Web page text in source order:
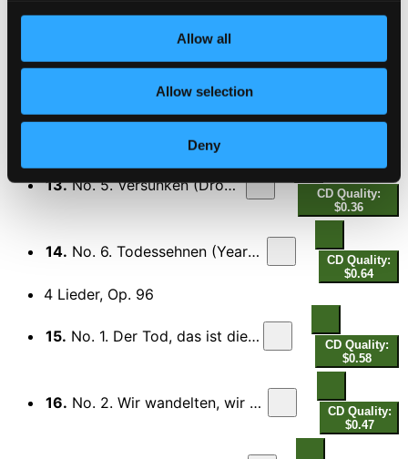
Allow all
Allow selection
Deny
CD Quality:
12.No. 4. Uber die Heide (Across the Heath)
CD Quality:
13.No. 5. Versunken (Drowned)
CD Quality:
$0.36
14. No. 6. Todessehnen (Yearning for Death)
CD Quality:
$0.64
4 Lieder, Op. 96
15. No. 1. Der Tod, das ist die kuhle Nacht
CD Quality:
$0.58
16. No. 2. Wir wandelten, wir zwei zusammen
CD Quality:
$0.47